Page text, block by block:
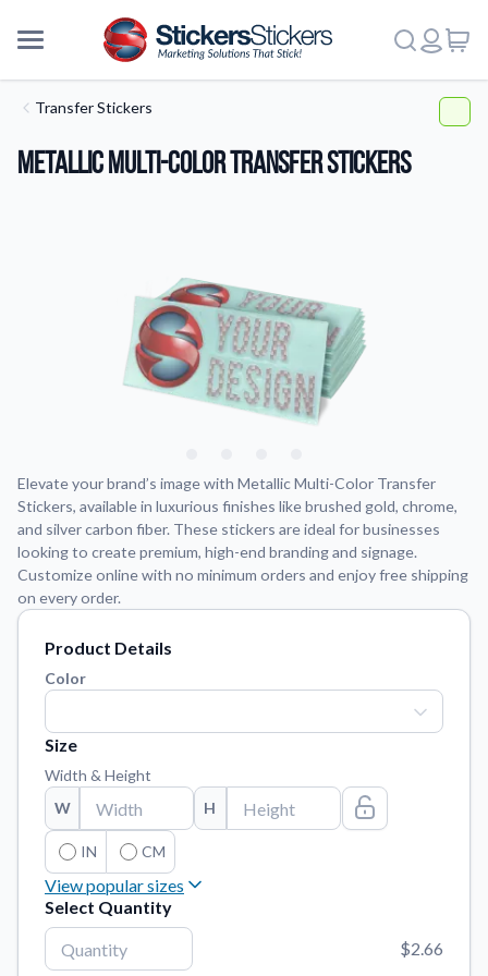
More
Application Instructions
Step-by-step guides for applying your stickers.
Contact Us
feedback.
FAQs
Find answers to common questions about our products.
Gallery
Explore our collection of custom sticker designs.
Gift Cards
Instantly delivered by email—easy, fast, and perfect for any
Industries
Find customizable products specific to your industry.
We're here to help! 541-389-0255
Transfer Stickers
Metallic Multi-Color Transfer Stickers
Elevate your brand’s image with Metallic Multi-Color Transfer
Stickers, available in luxurious finishes like brushed gold, chrome,
and silver carbon fiber. These stickers are ideal for businesses
looking to create premium, high-end branding and signage.
Customize online with no minimum orders and enjoy free shipping
on every order.
Product Details
Color
Size
Width & Height
W
H
IN CM
View popular sizes
3"x3"
4"x4"
Select Quantity
$2.66